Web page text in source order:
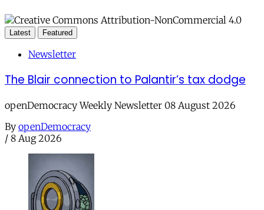
Latest Featured
Newsletter
The Blair connection to Palantir’s tax dodge
openDemocracy Weekly Newsletter 08 August 2026
By openDemocracy
/ 8 Aug 2026